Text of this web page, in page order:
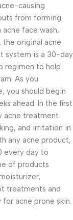
causing
from forming.
acne face wash,
the original acne
system is a 30-day
regimen to help
As you
you should begin
ahead. In the first
acne treatment.
and irritation in
any acne product,
every day to
of products
treatments and
acne prone skin.